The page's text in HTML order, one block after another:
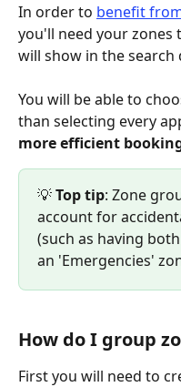
In order to benefit
you'll need your zones
will show in the search
You will be able to
than selecting every
more efficient
💡 Toptip: Zone
account for
(such as having
an 'Emergencies'
How do I group
First you will need to